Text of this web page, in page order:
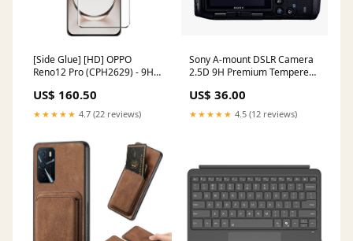
[Side Glue] [HD] OPPO
Reno12 Pro (CPH2629) - 9H
Protector Nova 3
US$ 160.50
★★★★★ 4.7 (22 reviews)
Sony A-mount DSLR Camera
2.5D 9H Premium Tempered
Protector Forza 350
US$ 36.00
★★★★★ 4.5 (12 reviews)